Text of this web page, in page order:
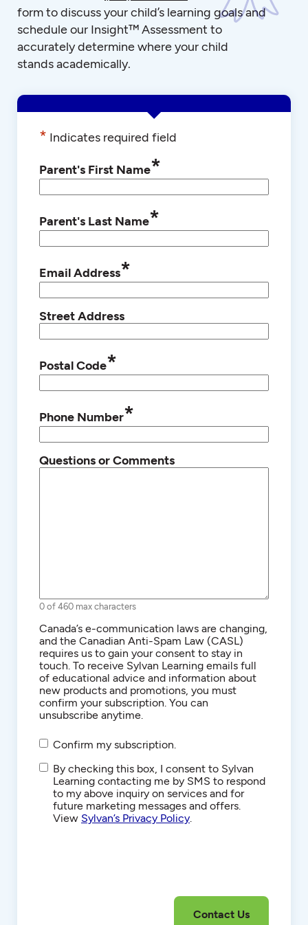
form to discuss your child’s learning goals and
schedule our Insight™ Assessment to
accurately determine where your child
stands academically.
* Indicates required field
Parent's First Name*
Parent's Last Name*
Email Address*
Street Address
Postal Code*
Phone Number*
Questions or Comments
0 of 460 max characters
Consent
Canada’s e-communication laws are changing,
and the Canadian Anti-Spam Law (CASL)
requires us to gain your consent to stay in
touch. To receive Sylvan Learning emails full
of educational advice and information about
new products and promotions, you must
confirm your subscription. You can
unsubscribe anytime.
Confirm my subscription.
SMS/Text
Communications
By checking this box, I consent to Sylvan
Learning contacting me by SMS to respond
to my above inquiry on services and for
future marketing messages and offers.
View Sylvan’s Privacy Policy.